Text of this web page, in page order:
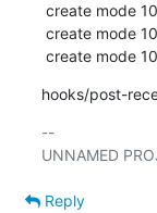
create mode
hooks/post-
--
Reply